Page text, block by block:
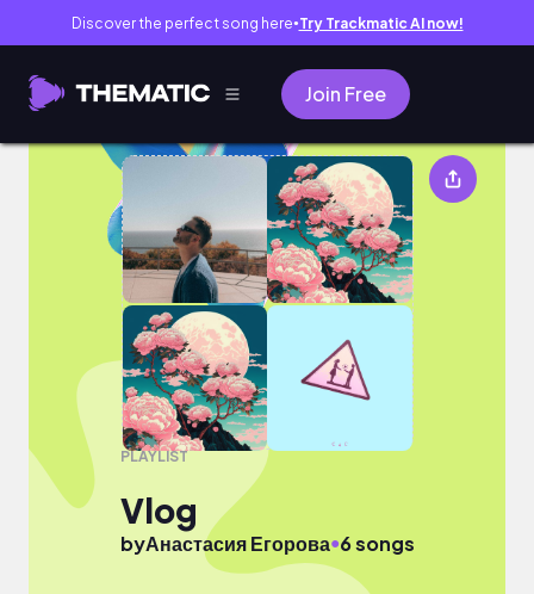
Discover the perfect song here● Try Trackmatic AI now!
Join Free
Vlog
PLAYLIST
Vlog
byАнастасия Егорова●6 songs